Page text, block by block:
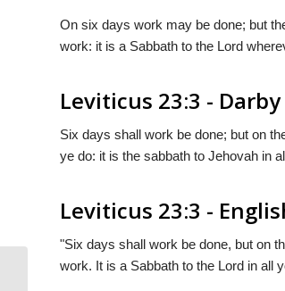
On six days work may be done; but
work: it is a Sabbath to the Lord
Leviticus 23:3 -
Six days shall work be done; but on
ye do: it is the sabbath to Jehovah in
Leviticus 23:3 -
"Six days shall work be done, but on
work. It is a Sabbath to the Lord in all